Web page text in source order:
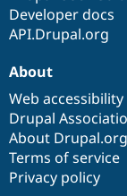
Developer docs
API.Drupal.org
About
Web accessibility
Drupal
About Drupal.org
Terms of service
Privacy policy